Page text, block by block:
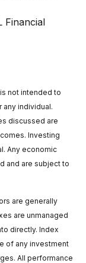
Financial
not intended to
individual.
discussed are
Investing
Any economic
and are subject to
are generally
are unmanaged
directly. Index
of any investment
All performance